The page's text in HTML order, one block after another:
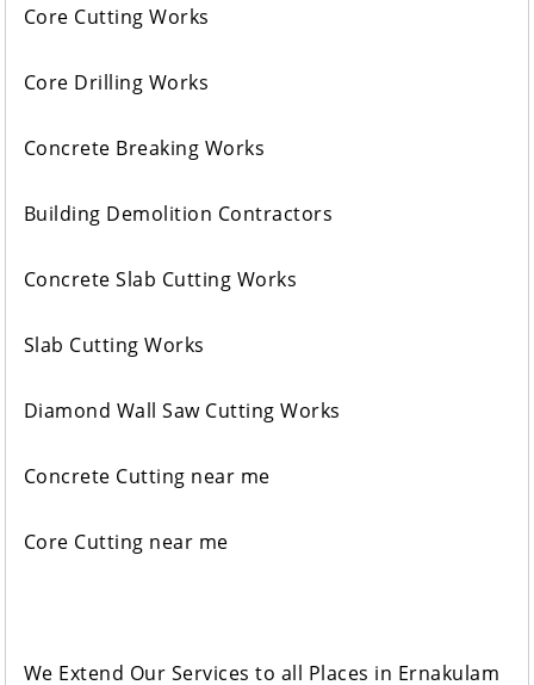
Core Cutting Works
Core Drilling Works
Concrete Breaking Works
Building Demolition Contractors
Concrete Slab Cutting Works
Slab Cutting Works
Diamond Wall Saw Cutting Works
Concrete Cutting near me
Core Cutting near me
We Extend Our Services to all Places in Ernakulam